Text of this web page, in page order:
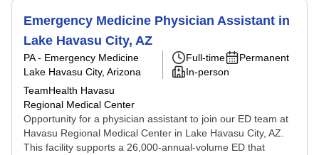
Emergency Medicine Physician Assistant in
Lake Havasu City, AZ
PA - Emergency Medicine
Lake Havasu City, Arizona
TeamHealth Havasu
Regional Medical Center
Full-time
Permanent
In-person
Opportunity for a physician assistant to join our ED team at
Havasu Regional Medical Center in Lake Havasu City, AZ.
This facility supports a 26,000-annual-volume ED that